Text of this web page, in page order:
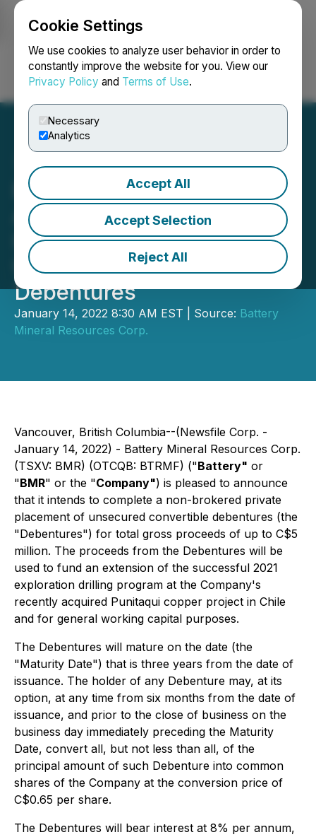
Cookie Settings
We use cookies to analyze user behavior in order to
constantly improve the website for you. View our
Privacy Policy and Terms of Use.
Necessary
Analytics
Accept All
Accept Selection
Reject All
Login Search Français
Battery Mineral Resources
Announces Intention to
Issue C$5 Million in
Unsecured Convertible
Debentures
January 14, 2022 8:30 AM EST | Source: Battery
Mineral Resources Corp.
Vancouver, British Columbia--(Newsfile Corp. -
January 14, 2022) - Battery Mineral Resources Corp.
(TSXV: BMR) (OTCQB: BTRMF) ("Battery" or
"BMR" or the "Company") is pleased to announce
that it intends to complete a non-brokered private
placement of unsecured convertible debentures (the
"Debentures") for total gross proceeds of up to C$5
million. The proceeds from the Debentures will be
used to fund an extension of the successful 2021
exploration drilling program at the Company's
recently acquired Punitaqui copper project in Chile
and for general working capital purposes.
The Debentures will mature on the date (the
"Maturity Date") that is three years from the date of
issuance. The holder of any Debenture may, at its
option, at any time from six months from the date of
issuance, and prior to the close of business on the
business day immediately preceding the Maturity
Date, convert all, but not less than all, of the
principal amount of such Debenture into common
shares of the Company at the conversion price of
C$0.65 per share.
The Debentures will bear interest at 8% per annum,